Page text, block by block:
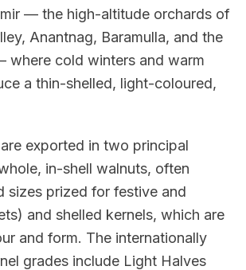
— the high-altitude orchards of
Anantnag, Baramulla, and the
where cold winters and warm
a thin-shelled, light-coloured,
exported in two principal
in-shell walnuts, often
sizes prized for festive and
and shelled kernels, which are
and form. The internationally
grades include Light Halves